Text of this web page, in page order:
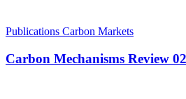
Publications Carbon Markets
Carbon Mechanisms Review